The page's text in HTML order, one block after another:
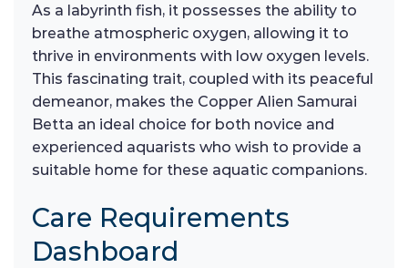
As a labyrinth fish, it possesses the ability to
breathe atmospheric oxygen, allowing it to
thrive in environments with low oxygen levels.
This fascinating trait, coupled with its peaceful
demeanor, makes the Copper Alien Samurai
Betta an ideal choice for both novice and
experienced aquarists who wish to provide a
suitable home for these aquatic companions.
Care Requirements
Dashboard